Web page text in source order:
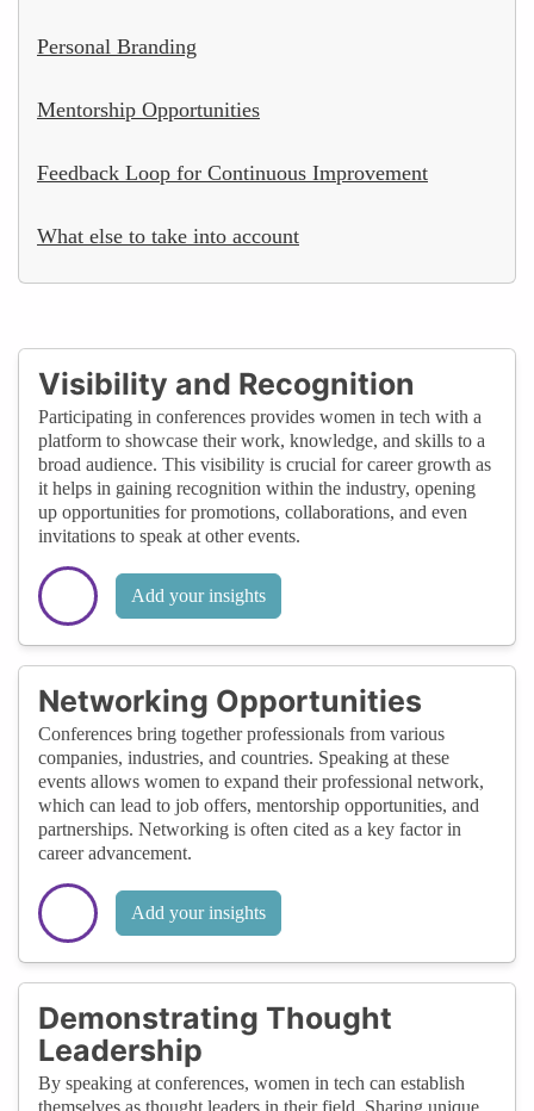
Personal Branding
Mentorship Opportunities
Feedback Loop for Continuous Improvement
What else to take into account
Visibility and Recognition
Participating in conferences provides women in tech with a
platform to showcase their work, knowledge, and skills to a
broad audience. This visibility is crucial for career growth as
it helps in gaining recognition within the industry, opening
up opportunities for promotions, collaborations, and even
invitations to speak at other events.
Add your insights
Networking Opportunities
Conferences bring together professionals from various
companies, industries, and countries. Speaking at these
events allows women to expand their professional network,
which can lead to job offers, mentorship opportunities, and
partnerships. Networking is often cited as a key factor in
career advancement.
Add your insights
Demonstrating Thought
Leadership
By speaking at conferences, women in tech can establish
themselves as thought leaders in their field. Sharing unique